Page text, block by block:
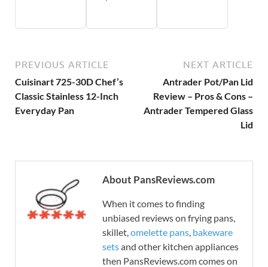
PREVIOUS ARTICLE
Cuisinart 725-30D Chef’s
Classic Stainless 12-Inch
Everyday Pan
NEXT ARTICLE
Antrader Pot/Pan Lid
Review – Pros & Cons –
Antrader Tempered Glass
Lid
About PansReviews.com
When it comes to finding
unbiased reviews on frying pans,
skillet,omelette pans, bakeware
setsand other kitchen appliances
then PansReviews.com comes on